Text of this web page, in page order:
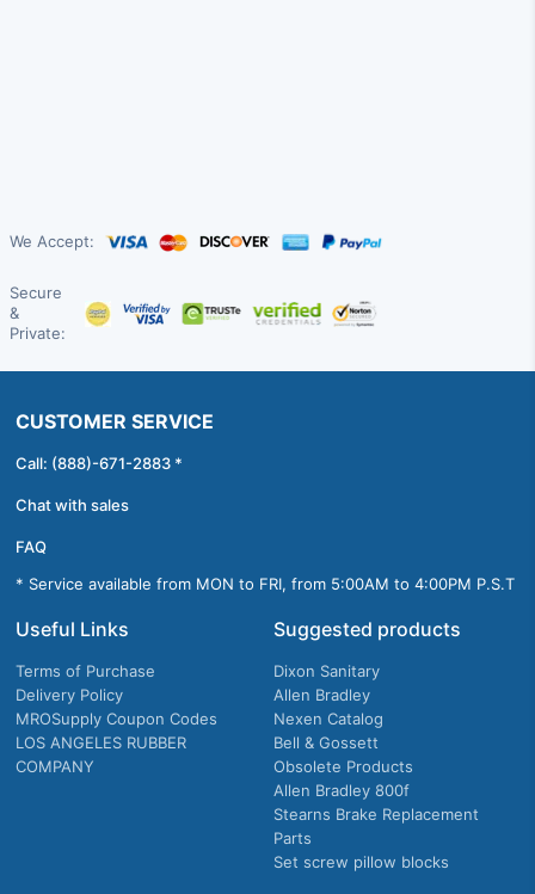
We Accept:
Secure
&
Private:
CUSTOMER SERVICE
Call: (888)-671-2883 *
Chat with sales
FAQ
* Service available from MON to FRI, from 5:00AM to 4:00PM P.S.T
Useful Links
Terms of Purchase
Delivery Policy
MROSupply Coupon Codes
LOS ANGELES RUBBER
COMPANY
Suggested products
Dixon Sanitary
Allen Bradley
Nexen Catalog
Bell & Gossett
Obsolete Products
Allen Bradley 800f
Stearns Brake Replacement
Parts
Set screw pillow blocks